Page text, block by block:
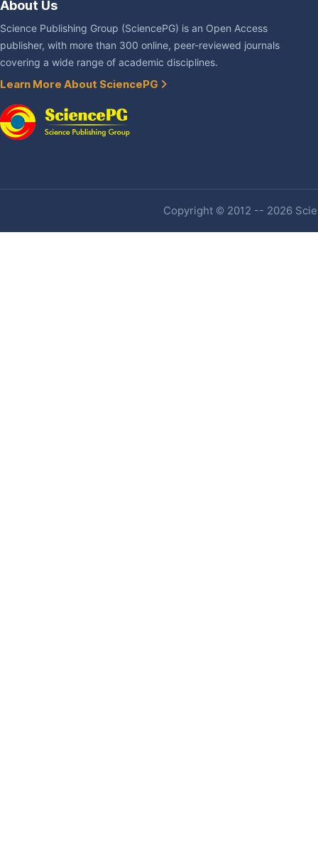
About Us
Science Publishing Group (SciencePG) is an Open Access
publisher, with more than 300 online, peer-reviewed journals
covering a wide range of academic disciplines.
Learn More About SciencePG
Copyright © 2012 -- 2026